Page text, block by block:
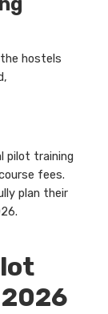
hostels
pilot training
fees.
plan their